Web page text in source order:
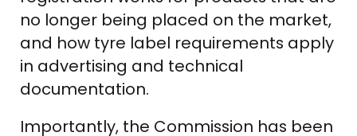
no longer being placed on the market,
and how tyre label requirements apply
in advertising and technical
documentation.
Importantly, the Commission has been